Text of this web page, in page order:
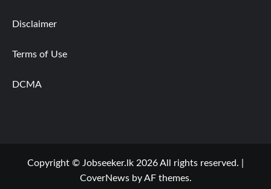
Disclaimer
Terms of Use
DCMA
Copyright © Jobseeker.lk 2026 All rights reserved.
CoverNewsby AF themes.